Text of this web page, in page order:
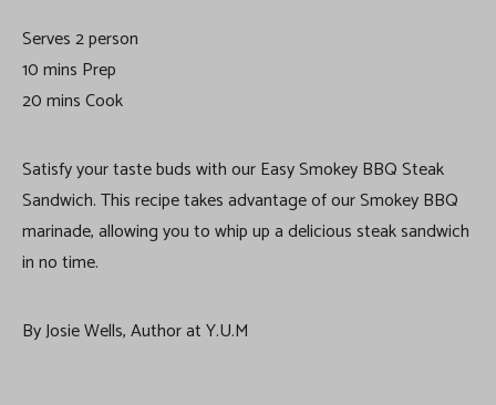
Serves 2 person
10 mins Prep
20 mins Cook
Satisfy your taste buds with our Easy Smokey BBQ Steak
Sandwich. This recipe takes advantage of our Smokey BBQ
marinade, allowing you to whip up a delicious steak sandwich
in no time.
By Josie Wells, Author at Y.U.M